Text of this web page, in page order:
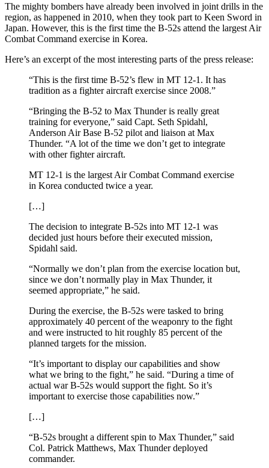
The mighty bombers have already been involved in joint drills in the
region, as happened in 2010, when they took part to Keen Sword in
Japan. However, this is the first time the B-52s attend the largest Air
Combat Command exercise in Korea.
Here’s an excerpt of the most interesting parts of the press release:
“This is the first time B-52’s flew in MT 12-1. It has
tradition as a fighter aircraft exercise since 2008.”
“Bringing the B-52 to Max Thunder is really great
training for everyone,” said Capt. Seth Spidahl,
Anderson Air Base B-52 pilot and liaison at Max
Thunder. “A lot of the time we don’t get to integrate
with other fighter aircraft.
MT 12-1 is the largest Air Combat Command exercise
in Korea conducted twice a year.
[…]
The decision to integrate B-52s into MT 12-1 was
decided just hours before their executed mission,
Spidahl said.
“Normally we don’t plan from the exercise location but,
since we don’t normally play in Max Thunder, it
seemed appropriate,” he said.
During the exercise, the B-52s were tasked to bring
approximately 40 percent of the weaponry to the fight
and were instructed to hit roughly 85 percent of the
planned targets for the mission.
“It’s important to display our capabilities and show
what we bring to the fight,” he said. “During a time of
actual war B-52s would support the fight. So it’s
important to exercise those capabilities now.”
[…]
“B-52s brought a different spin to Max Thunder,” said
Col. Patrick Matthews, Max Thunder deployed
commander.